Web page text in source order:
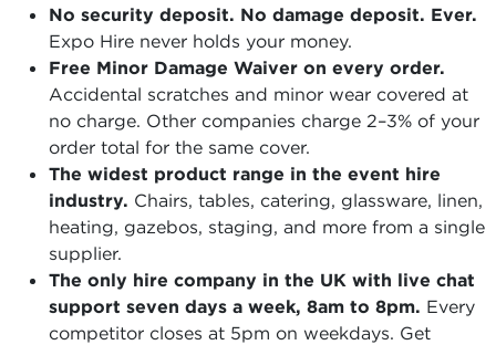
No security deposit. No damage deposit. Ever.
Expo Hire never holds your money.
Free Minor Damage Waiver on every order.
Accidental scratches and minor wear covered at
no charge. Other companies charge 2–3% of your
order total for the same cover.
The widest product range in the event hire
industry. Chairs, tables, catering, glassware, linen,
heating, gazebos, staging, and more from a single
supplier.
The only hire company in the UK with live chat
support seven days a week, 8am to 8pm. Every
competitor closes at 5pm on weekdays. Get